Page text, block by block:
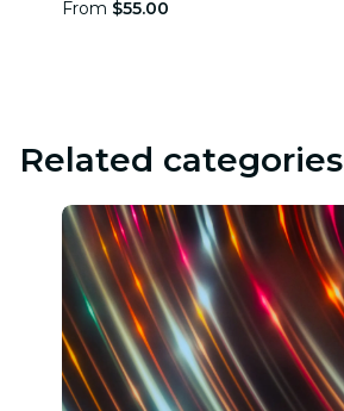
From $55.00
Related categories